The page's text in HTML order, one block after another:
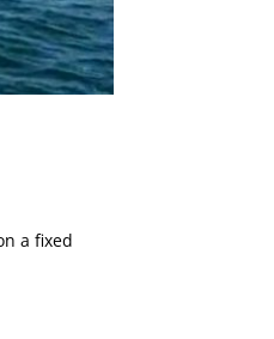
a fixed